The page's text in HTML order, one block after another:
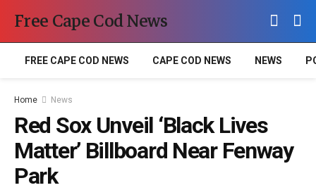
Free Cape Cod News
FREE CAPE COD NEWS CAPE COD NEWS NEWS
Home News
Red Sox Unveil ‘Black Lives
Matter’ Billboard Near Fenway
Park